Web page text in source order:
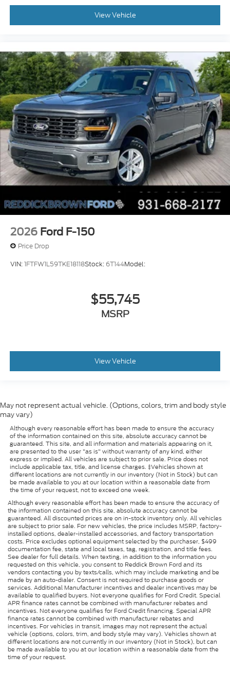
Mobile app access
Heated driver and passenger side door mirrors
Manual telescopic steering wheel
Auto stop-start engine
Capless fuel filler
View Vehicle
2026 Ford F-150
Price Drop
VIN:1FTFW1L59TKE18118Stock: 6T144Model:
$55,745
MSRP
View Vehicle
May not represent actual vehicle. (Options, colors, trim and body style
may vary)
Although every reasonable effort has been made to ensure the accuracy
of the information contained on this site, absolute accuracy cannot be
guaranteed. This site, and all information and materials appearing on it,
are presented to the user "as is" without warranty of any kind, either
express or implied. All vehicles are subject to prior sale. Price does not
include applicable tax, title, and license charges. ‡Vehicles shown at
different locations are not currently in our inventory (Not in Stock) but can
be made available to you at our location within a reasonable date from
the time of your request, not to exceed one week.
Although every reasonable effort has been made to ensure the accuracy of
the information contained on this site, absolute accuracy cannot be
guaranteed. All discounted prices are on in-stock inventory only. All vehicles
are subject to prior sale. For new vehicles, the price includes MSRP, factory-
installed options, dealer-installed accessories, and factory transportation
costs. Price excludes optional equipment selected by the purchaser, $499
documentation fee, state and local taxes, tag, registration, and title fees.
See dealer for full details. When texting, in addition to the information you
requested on this vehicle, you consent to Reddick Brown Ford and its
vendors contacting you by texts/calls, which may include marketing and be
made by an auto-dialer. Consent is not required to purchase goods or
services. Additional Manufacturer incentives and dealer incentives may be
available to qualified buyers. Not everyone qualifies for Ford Credit. Special
APR finance rates cannot be combined with manufacturer rebates and
incentives. Not everyone qualifies for Ford Credit financing. Special APR
finance rates cannot be combined with manufacturer rebates and
incentives. For vehicles in transit, images may not represent the actual
vehicle (options, colors, trim, and body style may vary). Vehicles shown at
different locations are not currently in our inventory (Not in Stock), but can
be made available to you at our location within a reasonable date from the
time of your request.